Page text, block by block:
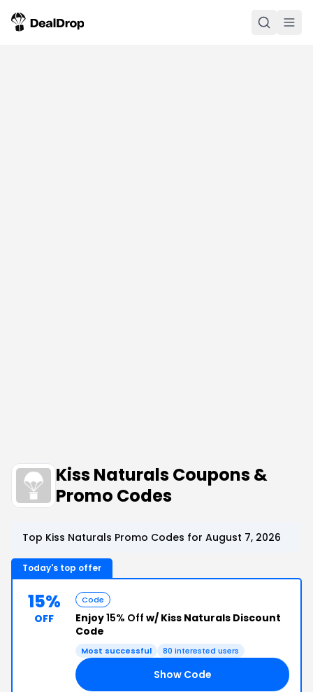
Kiss Naturals Coupons &
Promo Codes
Top Kiss Naturals Promo Codes for August 7, 2026
Today's top offer
15%
OFF
Code
Enjoy15% Off w/ Kiss Naturals Discount
Code
Most successful 80 interested users
Show Code